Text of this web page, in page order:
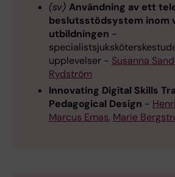
(sv) Användning av ett
beslutsstödsystem inom
utbildningen -
upplevelser - Susanna
Rydström
Innovating Digital Skills
Pedagogical Design -
Marcus Emas, Marie